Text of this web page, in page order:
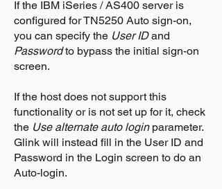
If the IBM iSeries / AS400 server is
configured for TN5250 Auto sign-on,
you can specify the User IDand
Passwordto bypass the initial sign-on
screen.
If the host does not support this
functionality or is not set up for it, check
the Use alternate auto loginparameter.
Glink will instead fill in the User ID and
Password in the Login screen to do an
Auto-login.